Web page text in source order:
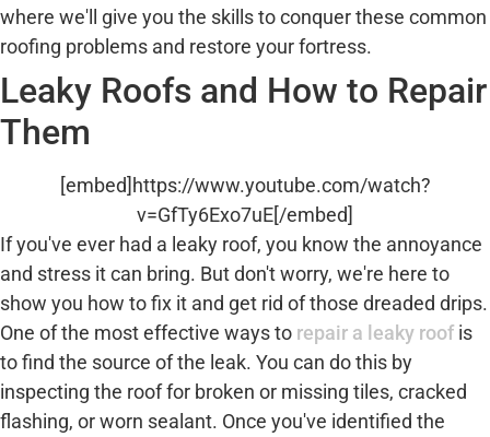
where we'll give you the skills to conquer these common
roofing problems and restore your fortress.
Leaky Roofs and How to Repair
Them
[embed]https://www.youtube.com/watch?
v=GfTy6Exo7uE[/embed]
If you've ever had a leaky roof, you know the annoyance
and stress it can bring. But don't worry, we're here to
show you how to fix it and get rid of those dreaded drips.
One of the most effective ways to repair a leaky roof is
to find the source of the leak. You can do this by
inspecting the roof for broken or missing tiles, cracked
flashing, or worn sealant. Once you've identified the